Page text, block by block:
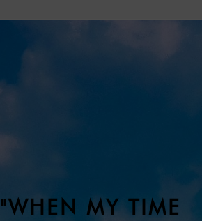
"WHEN MY TIME